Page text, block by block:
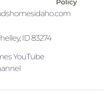
ID 83274
YouTube
Policy